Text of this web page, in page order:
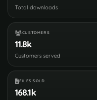
Total downloads
CUSTOMERS
11.8k
Customers served
FILES SOLD
168.1k